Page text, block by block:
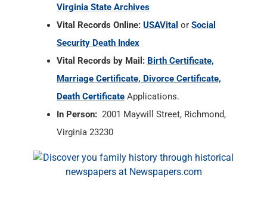
Virginia State Archives
Vital Records Online: USAVital or Social
Security Death Index
Vital Records by Mail: Birth Certificate,
Marriage Certificate, Divorce Certificate,
Death Certificate Applications.
In Person: 2001 Maywill Street, Richmond,
Virginia 23230